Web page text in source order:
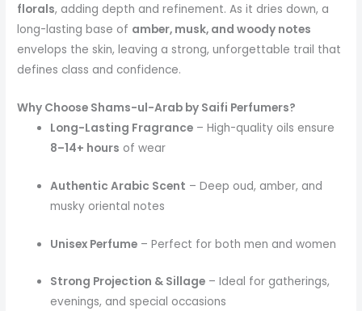
florals, adding depth and refinement. As it dries down, a
long-lasting base of amber, musk, and woody notes
envelops the skin, leaving a strong, unforgettable trail that
defines class and confidence.
Why Choose Shams-ul-Arab by Saifi Perfumers?
Long-Lasting Fragrance – High-quality oils ensure
8–14+ hours of wear
Authentic Arabic Scent – Deep oud, amber, and
musky oriental notes
Unisex Perfume – Perfect for both men and women
Strong Projection & Sillage – Ideal for gatherings,
evenings, and special occasions